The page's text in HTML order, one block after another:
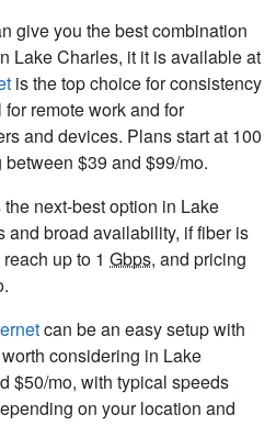
give you the best combination
Lake Charles, it it is available at
is the top choice for consistency
remote work and for
and devices. Plans start at 100
$39 and $99/mo.
the next-best option in Lake
and broad availability, if fiber is
up to 1 Gbps, and pricing
can be an easy setup with
considering in Lake
$50/mo, with typical speeds
on your location and